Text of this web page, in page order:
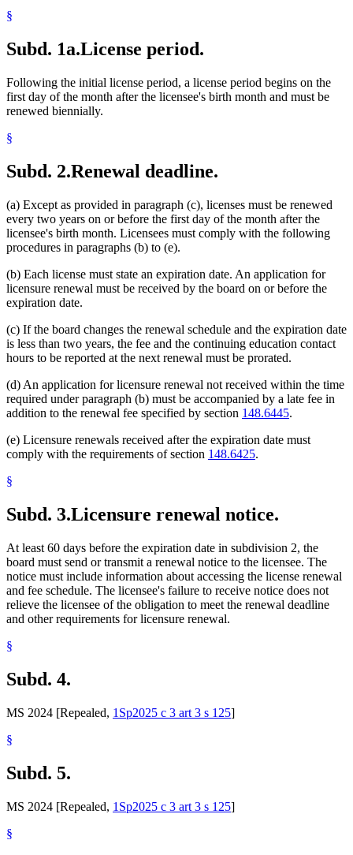
§
Subd. 1a.License period.
Following the initial license period, a license period begins on the
first day of the month after the licensee's birth month and must be
renewed biennially.
§
Subd. 2.Renewal deadline.
(a) Except as provided in paragraph (c), licenses must be renewed
every two years on or before the first day of the month after the
licensee's birth month. Licensees must comply with the following
procedures in paragraphs (b) to (e).
(b) Each license must state an expiration date. An application for
licensure renewal must be received by the board on or before the
expiration date.
(c) If the board changes the renewal schedule and the expiration date
is less than two years, the fee and the continuing education contact
hours to be reported at the next renewal must be prorated.
(d) An application for licensure renewal not received within the time
required under paragraph (b) must be accompanied by a late fee in
addition to the renewal fee specified by section 148.6445.
(e) Licensure renewals received after the expiration date must
comply with the requirements of section 148.6425.
§
Subd. 3.Licensure renewal notice.
At least 60 days before the expiration date in subdivision 2, the
board must send or transmit a renewal notice to the licensee. The
notice must include information about accessing the license renewal
and fee schedule. The licensee's failure to receive notice does not
relieve the licensee of the obligation to meet the renewal deadline
and other requirements for licensure renewal.
§
Subd. 4.
MS 2024 [Repealed, 1Sp2025 c 3 art 3 s 125]
§
Subd. 5.
MS 2024 [Repealed, 1Sp2025 c 3 art 3 s 125]
§